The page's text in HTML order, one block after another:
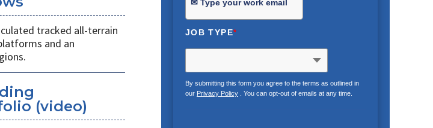
JOB TYPE*
By submitting this form you agree to the terms as outlined in
our Privacy Policy. You can opt-out of emails at any time.
tracked all-terrain
and an
(video)